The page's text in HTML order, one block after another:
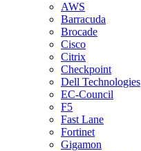
AWS
Barracuda
Brocade
Cisco
Citrix
Checkpoint
Dell Technologies
EC-Council
F5
Fast Lane
Fortinet
Gigamon